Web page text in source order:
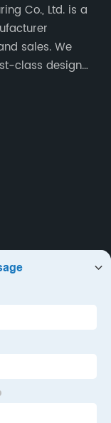
Co., Ltd. is a
sales. We
class design
are our